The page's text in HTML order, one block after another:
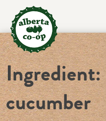
content
Ingredient:
cucumber